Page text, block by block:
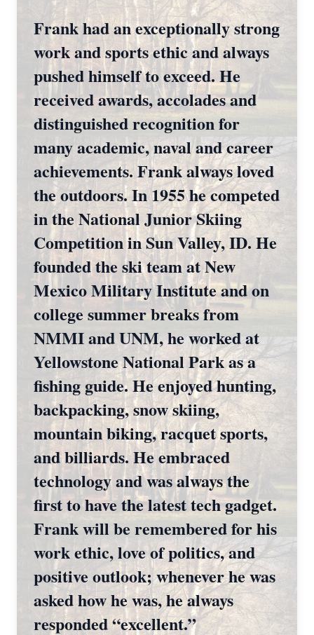
Close
Frank had an exceptionally strong
work and sports ethic and always
pushed himself to exceed. He
received awards, accolades and
distinguished recognition for
many academic, naval and career
achievements. Frank always loved
the outdoors. In 1955 he competed
in the National Junior Skiing
Competition in Sun Valley, ID. He
founded the ski team at New
Mexico Military Institute and on
college summer breaks from
NMMI and UNM, he worked at
Yellowstone National Park as a
fishing guide. He enjoyed hunting,
backpacking, snow skiing,
mountain biking, racquet sports,
and billiards. He embraced
technology and was always the
first to have the latest tech gadget.
Frank will be remembered for his
work ethic, love of politics, and
positive outlook; whenever he was
asked how he was, he always
responded “excellent.”